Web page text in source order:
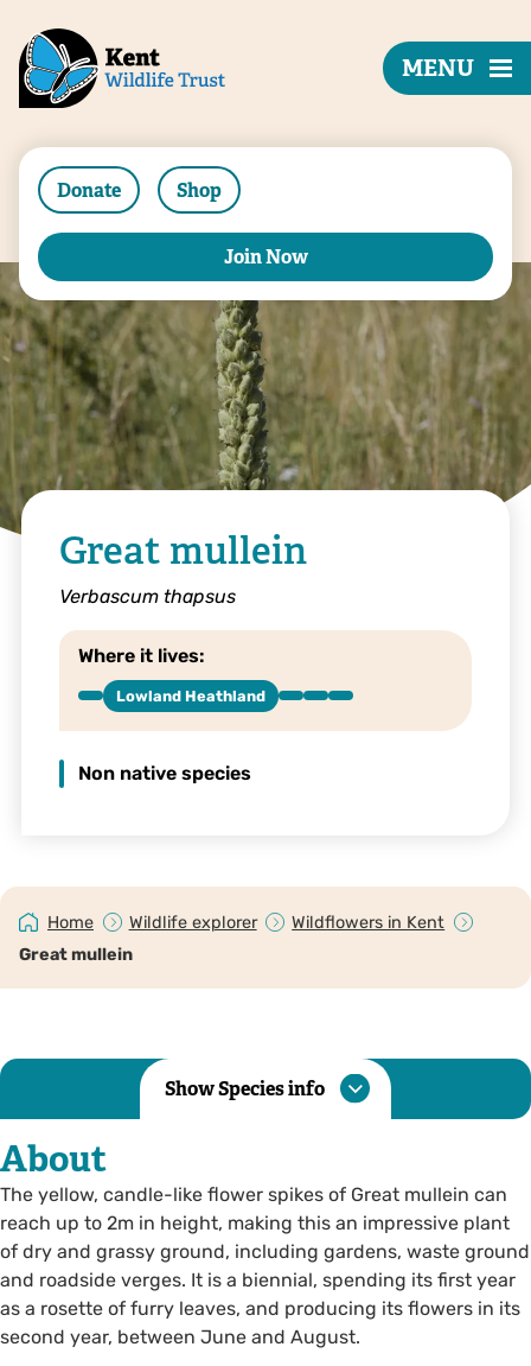
Donate Shop
Join Now
MENU
Great mullein
Verbascum thapsus
Where it lives:
Lowland Heathland
Non native species
Home Wildlife explorer
Wildflowers in Kent
Great mullein
Show Species info
About
The yellow, candle-like flower spikes of Great mullein can
reach up to 2m in height, making this an impressive plant
of dry and grassy ground, including gardens, waste ground
and roadside verges. It is a biennial, spending its first year
as a rosette of furry leaves, and producing its flowers in its
second year, between June and August.